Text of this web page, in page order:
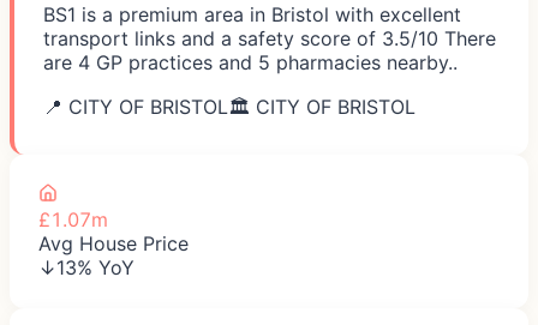
BS1 is a premium area in Bristol with excellent
transport links and a safety score of 3.5/10 There
are 4 GP practices and 5 pharmacies nearby..
📍 CITY OF BRISTOL🏛️ CITY OF BRISTOL
£1.07m
Avg House Price
↓13% YoY